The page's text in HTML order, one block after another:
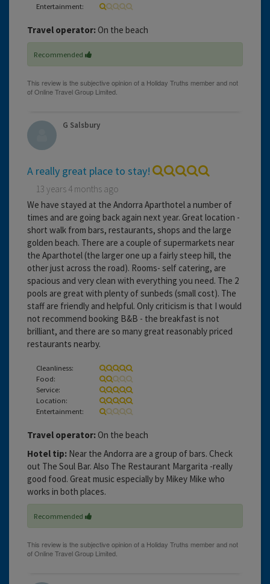
Entertainment:
Travel operator: On the beach
Recommended
G Salsbury
A really great place to stay!
13 years 4 months ago
We have stayed at the Andorra Aparthotel a number of
times and are going back again next year. Great location -
short walk from bars, restaurants, shops and the large
golden beach. There are a couple of supermarkets near
the Aparthotel (the larger one up a fairly steep hill, the
other just across the road). Rooms- self catering, are
spacious and very clean with everything you need. The 2
pools are great with plenty of sunbeds (small cost). The
staff are friendly and helpful. Only criticism is that I would
not recommend booking B&B - the breakfast is not
brilliant, and there are so many great reasonably priced
restaurants nearby.
Cleanliness:
Food:
Service:
Location:
Entertainment:
Travel operator: On the beach
Hotel tip: Near the Andorra are a group of bars. Check
out The Soul Bar. Also The Restaurant Margarita -really
good food. Great music especially by Mikey Mike who
works in both places.
Recommended